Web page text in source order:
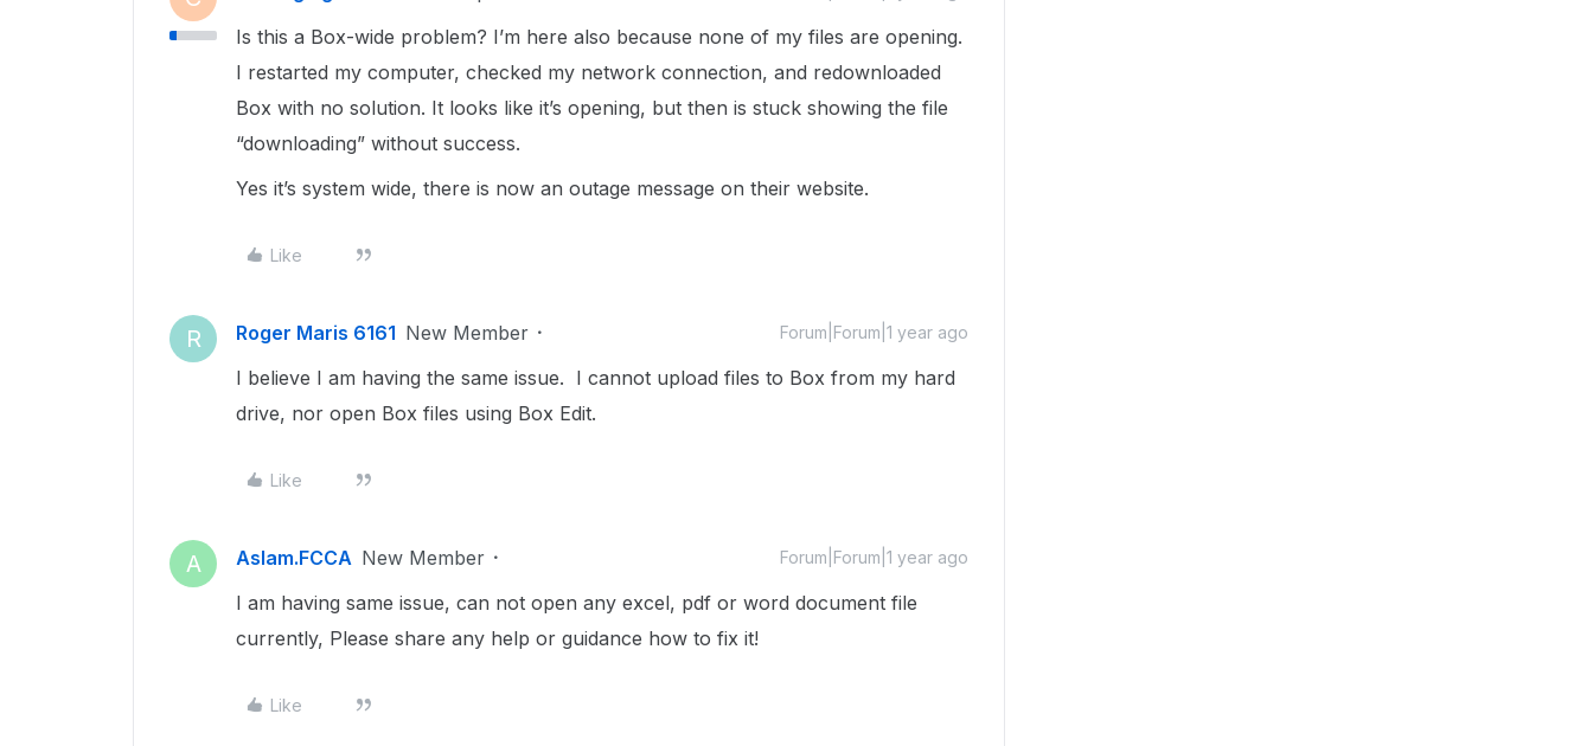
Is this a Box-wide problem? I’m here also because none of my files are opening.
I restarted my computer, checked my network connection, and redownloaded
Box with no solution. It looks like it’s opening, but then is stuck showing the file
“downloading” without success.
Yes it’s system wide, there is now an outage message on their website.
Like
R Roger Maris 6161 New Member Forum|Forum|1 year ago
I believe I am having the same issue. I cannot upload files to Box from my hard
drive, nor open Box files using Box Edit.
Like
A Aslam.FCCA New Member Forum|Forum|1 year ago
I am having same issue, can not open any excel, pdf or word document file
currently, Please share any help or guidance how to fix it!
Like